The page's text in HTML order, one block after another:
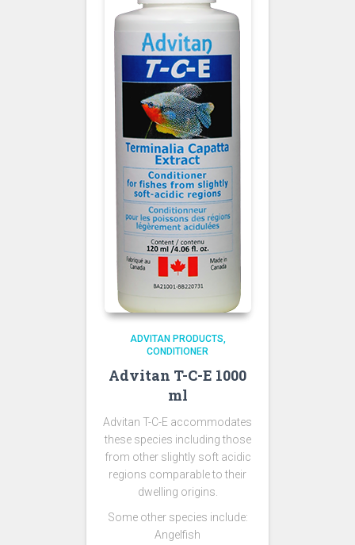
ADVITAN PRODUCTS
CONDITIONER
Advitan T-C-E 1000
ml
Advitan T-C-E accommodates
these species including those
from other slightly soft acidic
regions comparable to their
dwelling origins.
Some other species include:
Angelfish